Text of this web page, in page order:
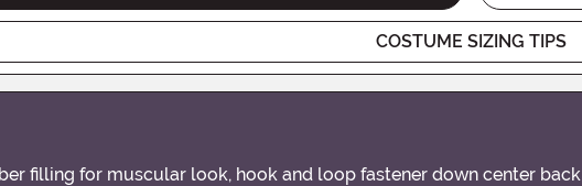
COSTUME SIZING TIPS
filling for muscular look, hook and loop fastener down center back